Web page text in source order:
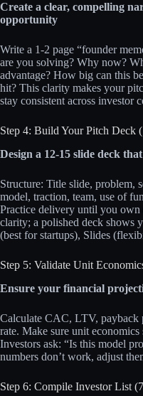
Create a clear, compelling
opportunity
Write a 1-2 page “founder
are you solving? Why now?
advantage? How big can this
hit? This clarity makes your
stay consistent across investor
Step 4: Build Your Pitch Deck
Design a 12-15 slide deck
Structure: Title slide, problem,
model, traction, team, use of
Practice delivery until you own
clarity; a polished deck shows
(best for startups), Slides
Step 5: Validate Unit
Ensure your financial
Calculate CAC, LTV, payback
rate. Make sure unit
Investors ask: “Is this model
numbers don’t work, adjust
Step 6: Compile Investor List